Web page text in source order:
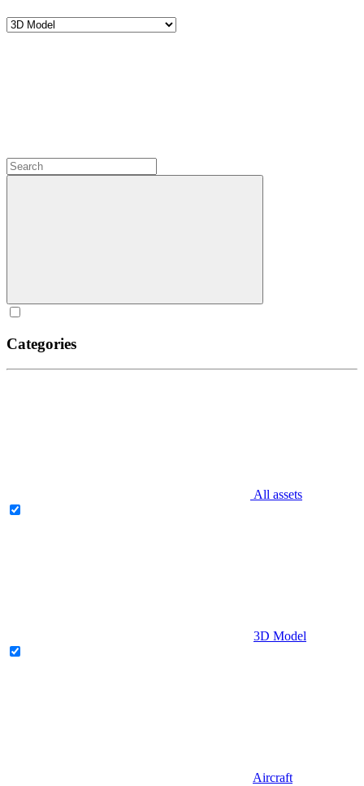
Categories
All assets
3D Model
Aircraft